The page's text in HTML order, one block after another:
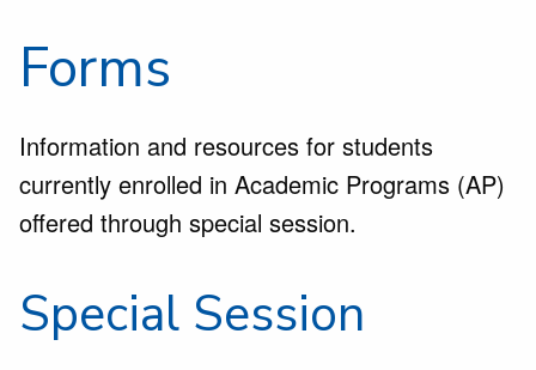
Forms
Information and resources for students
currently enrolled in Academic Programs (AP)
offered through special session.
Special Session